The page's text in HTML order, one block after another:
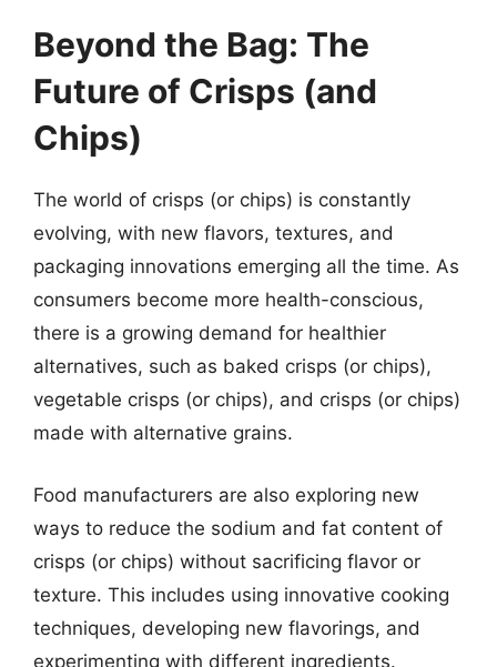
Beyond the Bag: The
Future of Crisps (and
Chips)
The world of crisps (or chips) is constantly
evolving, with new flavors, textures, and
packaging innovations emerging all the time. As
consumers become more health-conscious,
there is a growing demand for healthier
alternatives, such as baked crisps (or chips),
vegetable crisps (or chips), and crisps (or chips)
made with alternative grains.
Food manufacturers are also exploring new
ways to reduce the sodium and fat content of
crisps (or chips) without sacrificing flavor or
texture. This includes using innovative cooking
techniques, developing new flavorings, and
experimenting with different ingredients.